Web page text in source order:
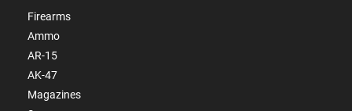
Firearms
Ammo
AR-15
AK-47
Magazines